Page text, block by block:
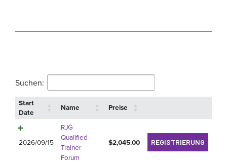
Suchen:
Start
Date
Name Preise
2026/09/15
RJG
Qualified
Trainer
Forum
$2,045.00 REGISTRIERUNG